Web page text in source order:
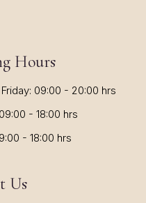
Hours
09:00 - 20:00 hrs
- 18:00 hrs
- 18:00 hrs
Us